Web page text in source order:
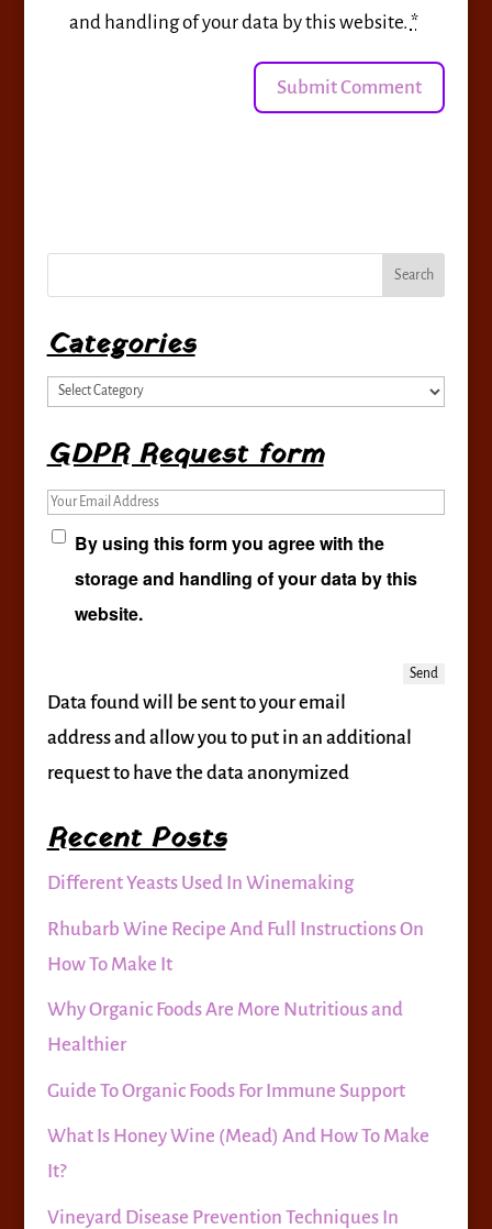
and handling of your data by this website. *
Categories
Categories
GDPR Request form
Your Email Address
By using this form you agree with the
storage and handling of your data by this
website.
Data found will be sent to your email
address and allow you to put in an additional
request to have the data anonymized
Recent Posts
Different Yeasts Used In Winemaking
Rhubarb Wine Recipe And Full Instructions On
How To Make It
Why Organic Foods Are More Nutritious and
Healthier
Guide To Organic Foods For Immune Support
What Is Honey Wine (Mead) And How To Make
It?
Vineyard Disease Prevention Techniques In